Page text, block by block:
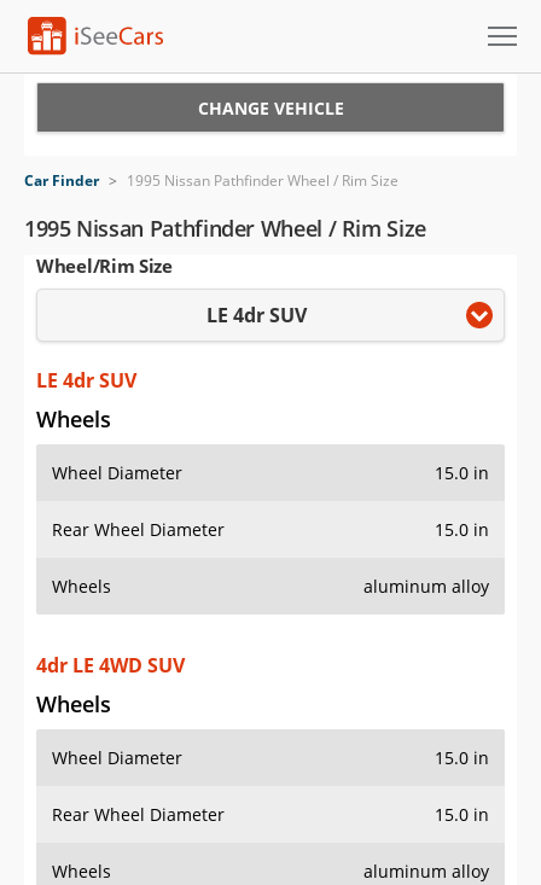
VIN Check
Saved Cars
Saved iVIN Reports
Log In
Sign Up
CHANGE VEHICLE
Car Finder > 1995 Nissan Pathfinder Wheel / Rim Size
1995 Nissan Pathfinder Wheel / Rim Size
Wheel/Rim Size
LE 4dr SUV
LE 4dr SUV
Wheels
Wheel Diameter 15.0 in
Rear Wheel Diameter 15.0 in
Wheels aluminum alloy
4dr LE 4WD SUV
Wheels
Wheel Diameter 15.0 in
Rear Wheel Diameter 15.0 in
Wheels aluminum alloy